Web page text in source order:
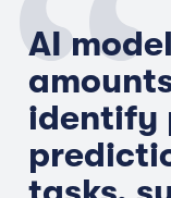
AI
identify